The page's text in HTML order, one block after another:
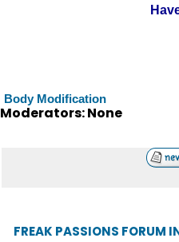
Body Modification
Moderators: None
FREAK PASSIONS FORUM